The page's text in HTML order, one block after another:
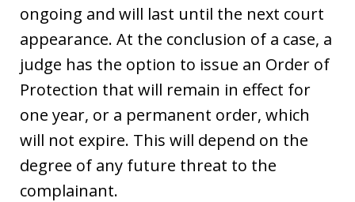
ongoing and will last until the next court
appearance. At the conclusion of a case, a
judge has the option to issue an Order of
Protection that will remain in effect for
one year, or a permanent order, which
will not expire. This will depend on the
degree of any future threat to the
complainant.